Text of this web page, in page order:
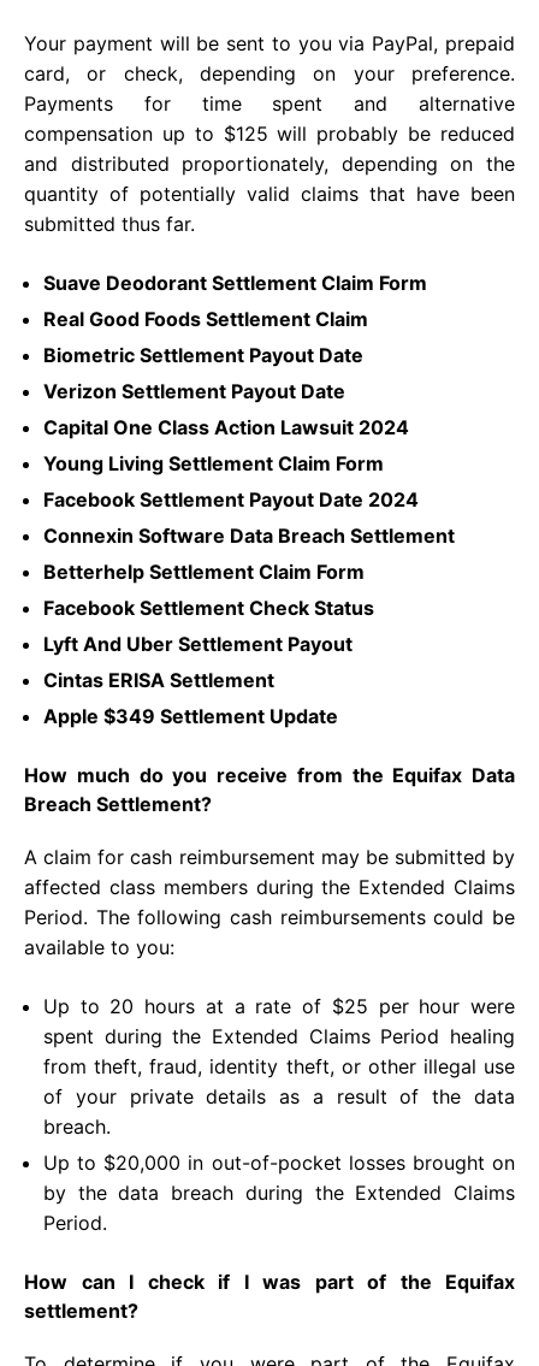
Your payment will be sent to you via PayPal, prepaid
card, or check, depending on your preference.
Payments for time spent and alternative
compensation up to $125 will probably be reduced
and distributed proportionately, depending on the
quantity of potentially valid claims that have been
submitted thus far.
Suave Deodorant Settlement Claim Form
Real Good Foods Settlement Claim
Biometric Settlement Payout Date
Verizon Settlement Payout Date
Capital One Class Action Lawsuit 2024
Young Living Settlement Claim Form
Facebook Settlement Payout Date 2024
Connexin Software Data Breach Settlement
Betterhelp Settlement Claim Form
Facebook Settlement Check Status
Lyft And Uber Settlement Payout
Cintas ERISA Settlement
Apple $349 Settlement Update
How much do you receive from the Equifax Data
Breach Settlement?
A claim for cash reimbursement may be submitted by
affected class members during the Extended Claims
Period. The following cash reimbursements could be
available to you:
Up to 20 hours at a rate of $25 per hour were
spent during the Extended Claims Period healing
from theft, fraud, identity theft, or other illegal use
of your private details as a result of the data
breach.
Up to $20,000 in out-of-pocket losses brought on
by the data breach during the Extended Claims
Period.
How can I check if I was part of the Equifax
settlement?